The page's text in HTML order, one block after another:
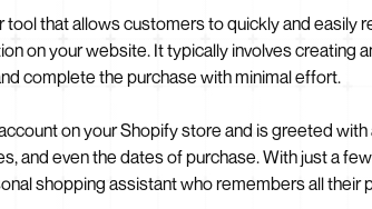
that allows customers to quickly and easily
on your website. It typically involves creating
complete the purchase with minimal effort.
on your Shopify store and is greeted
and even the dates of purchase. With just a
shopping assistant who remembers all